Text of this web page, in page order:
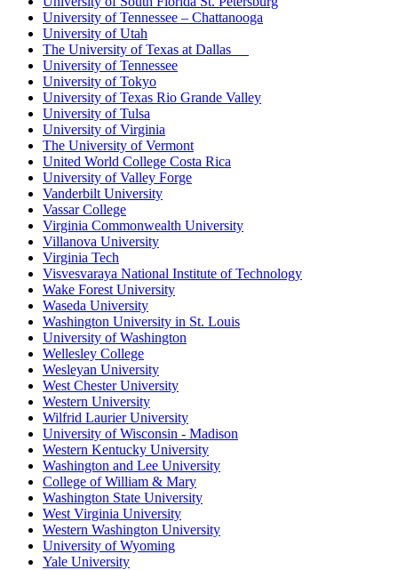
University of Tennessee – Chattanooga
University of Utah
The University of Texas at Dallas
University of Tennessee
University of Tokyo
University of Texas Rio Grande Valley
University of Tulsa
University of Virginia
The University of Vermont
United World College Costa Rica
University of Valley Forge
Vanderbilt University
Vassar College
Virginia Commonwealth University
Villanova University
Virginia Tech
Visvesvaraya National Institute of Technology
Wake Forest University
Waseda University
Washington University in St. Louis
University of Washington
Wellesley College
Wesleyan University
West Chester University
Western University
Wilfrid Laurier University
University of Wisconsin - Madison
Western Kentucky University
Washington and Lee University
College of William & Mary
Washington State University
West Virginia University
Western Washington University
University of Wyoming
Yale University